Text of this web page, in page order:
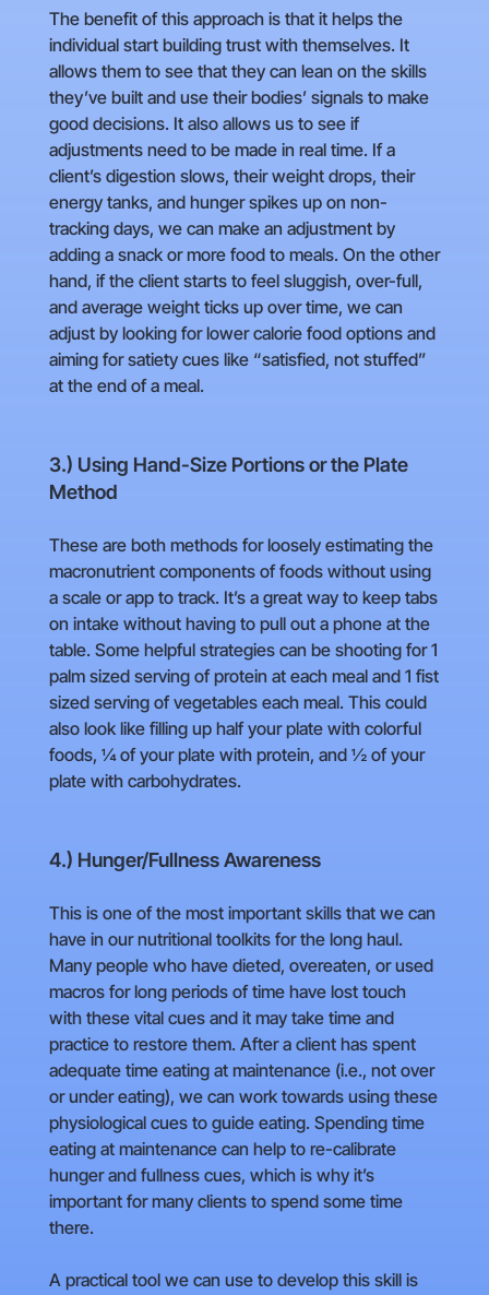
The benefit of this approach is that it helps the
individual start building trust with themselves. It
allows them to see that they can lean on the skills
they’ve built and use their bodies’ signals to make
good decisions. It also allows us to see if
adjustments need to be made in real time. If a
client’s digestion slows, their weight drops, their
energy tanks, and hunger spikes up on non-
tracking days, we can make an adjustment by
adding a snack or more food to meals. On the other
hand, if the client starts to feel sluggish, over-full,
and average weight ticks up over time, we can
adjust by looking for lower calorie food options and
aiming for satiety cues like “satisfied, not stuffed”
at the end of a meal.
3.) Using Hand-Size Portions or the Plate
Method
These are both methods for loosely estimating the
macronutrient components of foods without using
a scale or app to track. It’s a great way to keep tabs
on intake without having to pull out a phone at the
table. Some helpful strategies can be shooting for 1
palm sized serving of protein at each meal and 1 fist
sized serving of vegetables each meal. This could
also look like filling up half your plate with colorful
foods, ¼ of your plate with protein, and ½ of your
plate with carbohydrates.
4.) Hunger/Fullness Awareness
This is one of the most important skills that we can
have in our nutritional toolkits for the long haul.
Many people who have dieted, overeaten, or used
macros for long periods of time have lost touch
with these vital cues and it may take time and
practice to restore them. After a client has spent
adequate time eating at maintenance (i.e., not over
or under eating), we can work towards using these
physiological cues to guide eating. Spending time
eating at maintenance can help to re-calibrate
hunger and fullness cues, which is why it’s
important for many clients to spend some time
there.
A practical tool we can use to develop this skill is